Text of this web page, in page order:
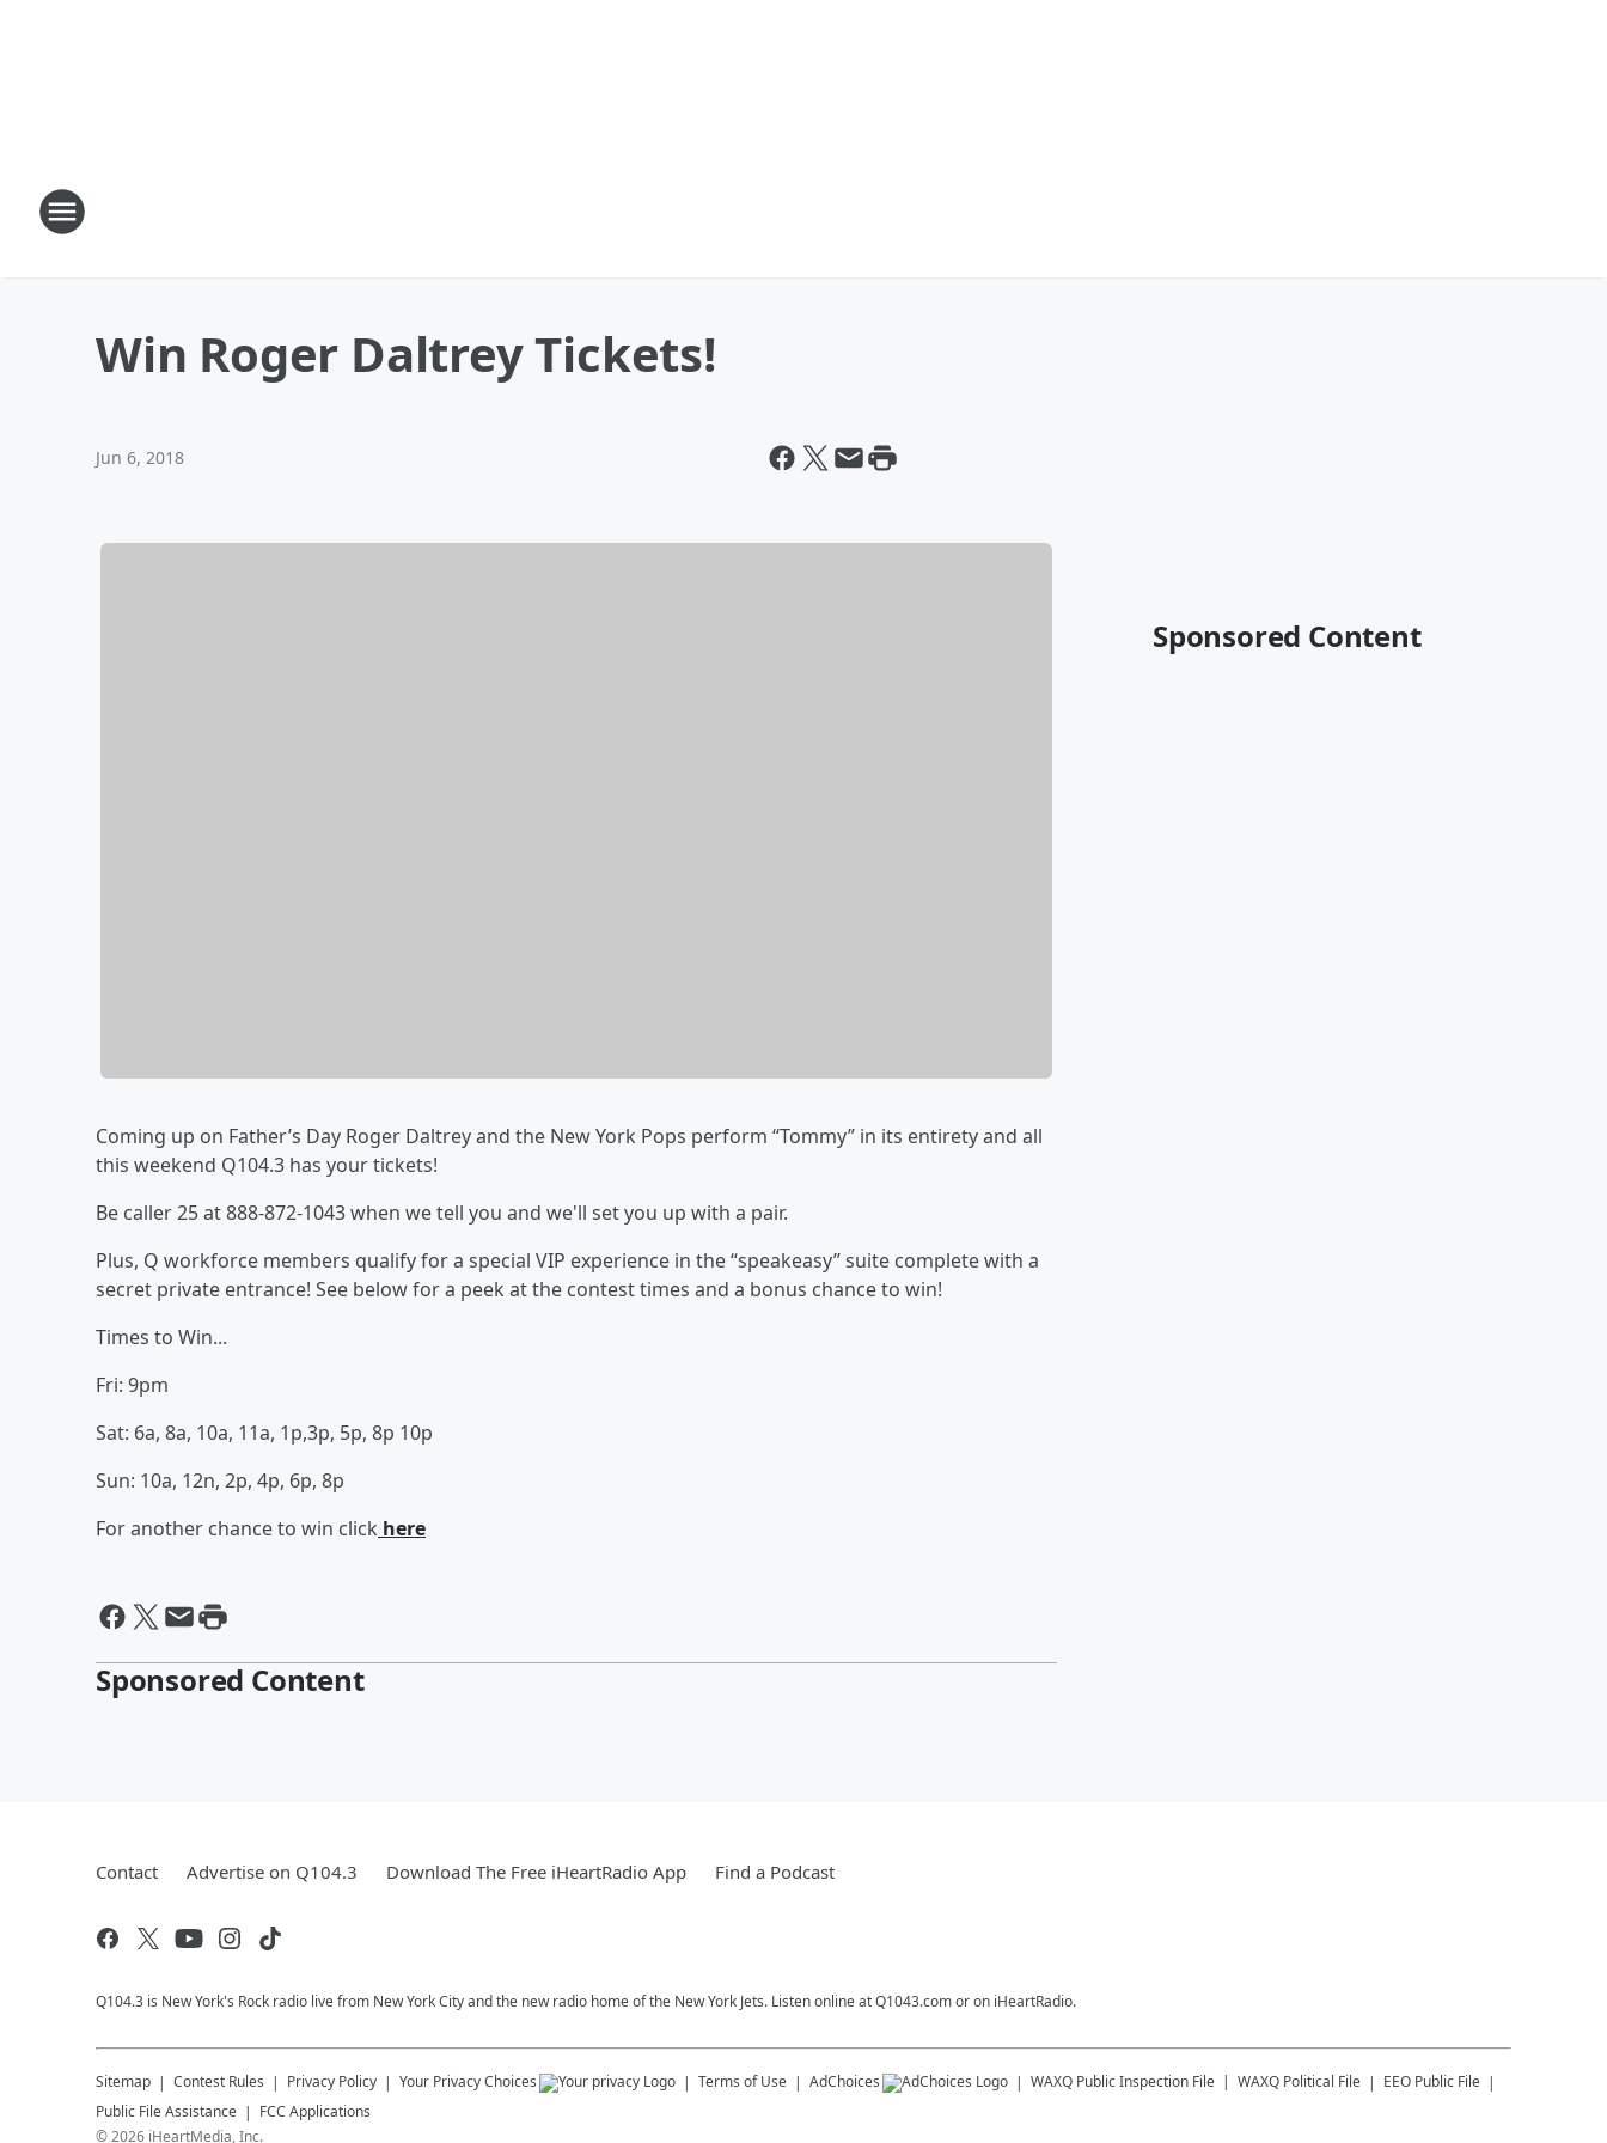
Win Roger Daltrey Tickets!
Jun 6, 2018
Coming up on Father’s Day Roger Daltrey and the New York Pops perform “Tommy” in its entirety and all
this weekend Q104.3 has your tickets!
Be caller 25 at 888-872-1043 when we tell you and we'll set you up with a pair.
Plus, Q workforce members qualify for a special VIP experience in the “speakeasy” suite complete with a
secret private entrance! See below for a peek at the contest times and a bonus chance to win!
Times to Win...
Fri: 9pm
Sat: 6a, 8a, 10a, 11a, 1p,3p, 5p, 8p 10p
Sun: 10a, 12n, 2p, 4p, 6p, 8p
For another chance to win click here
Sponsored Content
Sponsored Content
Contact Advertise on Q104.3 Download The Free iHeartRadio App Find a Podcast
Q104.3 is New York's Rock radio live from New York City and the new radio home of the New York Jets. Listen online at Q1043.com or on iHeartRadio.
Sitemap Contest Rules Privacy Policy Your Privacy Choices Terms of Use AdChoices WAXQ Public Inspection File WAXQ Political File
EEO Public File
Public File Assistance
FCC Applications
©2026 iHeartMedia, Inc.